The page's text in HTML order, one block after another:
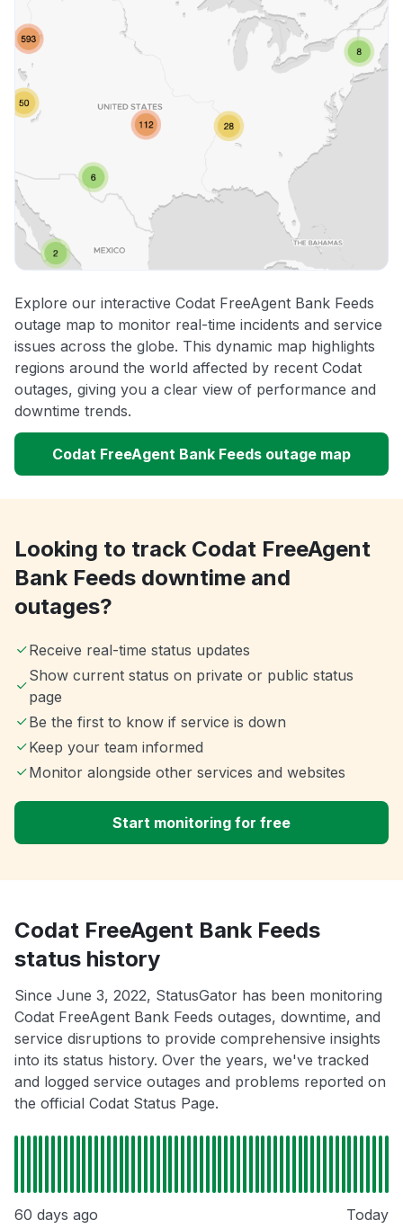
Explore our interactive Codat FreeAgent Bank Feeds
outage map to monitor real-time incidents and service
issues across the globe. This dynamic map highlights
regions around the world affected by recent Codat
outages, giving you a clear view of performance and
downtime trends.
Codat FreeAgent Bank Feeds outage map
Looking to track Codat FreeAgent
Bank Feeds downtime and
outages?
Receive real-time status updates
Show current status on private or public status
page
Be the first to know if service is down
Keep your team informed
Monitor alongside other services and websites
Start monitoring for free
Codat FreeAgent Bank Feeds
status history
Since June 3, 2022, StatusGator has been monitoring
Codat FreeAgent Bank Feeds outages, downtime, and
service disruptions to provide comprehensive insights
into its status history. Over the years, we've tracked
and logged service outages and problems reported on
the official Codat Status Page.
60 days ago Today